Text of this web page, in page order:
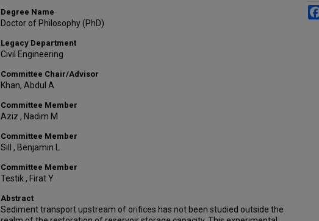
Degree Name
Doctor of Philosophy (PhD)
Legacy Department
Civil Engineering
Committee Chair/Advisor
Khan, Abdul A
Committee Member
Aziz , Nadim M
Committee Member
Sill , Benjamin L
Committee Member
Testik , Firat Y
Abstract
Sediment transport upstream of orifices has not been studied outside the